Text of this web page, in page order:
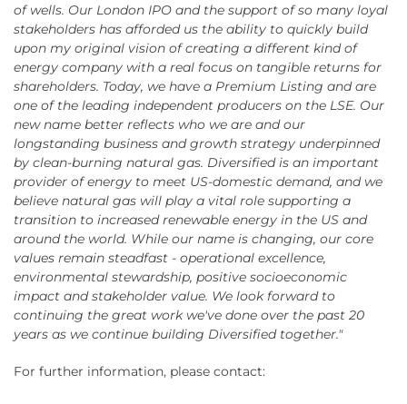
of wells. Our London IPO and the support of so many loyal
stakeholders has afforded us the ability to quickly build
upon my original vision of creating a different kind of
energy company with a real focus on tangible returns for
shareholders. Today, we have a Premium Listing and are
one of the leading independent producers on the LSE. Our
new name better reflects who we are and our
longstanding business and growth strategy underpinned
by clean-burning natural gas. Diversified is an important
provider of energy to meet US-domestic demand, and we
believe natural gas will play a vital role supporting a
transition to increased renewable energy in the US and
around the world. While our name is changing, our core
values remain steadfast - operational excellence,
environmental stewardship, positive socioeconomic
impact and stakeholder value. We look forward to
continuing the great work we've done over the past 20
years as we continue building Diversified together."
For further information, please contact: